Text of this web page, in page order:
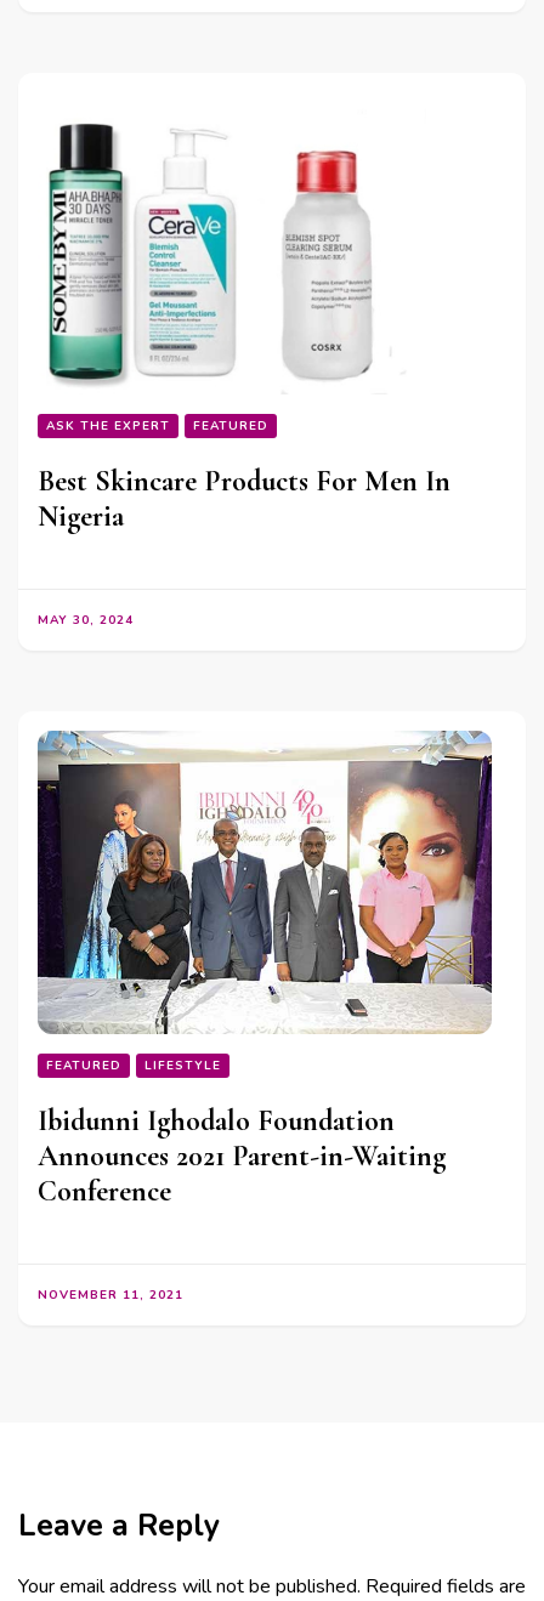
ASK THE EXPERT FEATURED
Best Skincare Products For Men In
Nigeria
MAY 30, 2024
FEATURED LIFESTYLE
Ibidunni Ighodalo Foundation
Announces 2021 Parent-in-Waiting
Conference
NOVEMBER 11, 2021
Leave a Reply
Your email address will not be published. Required fields are